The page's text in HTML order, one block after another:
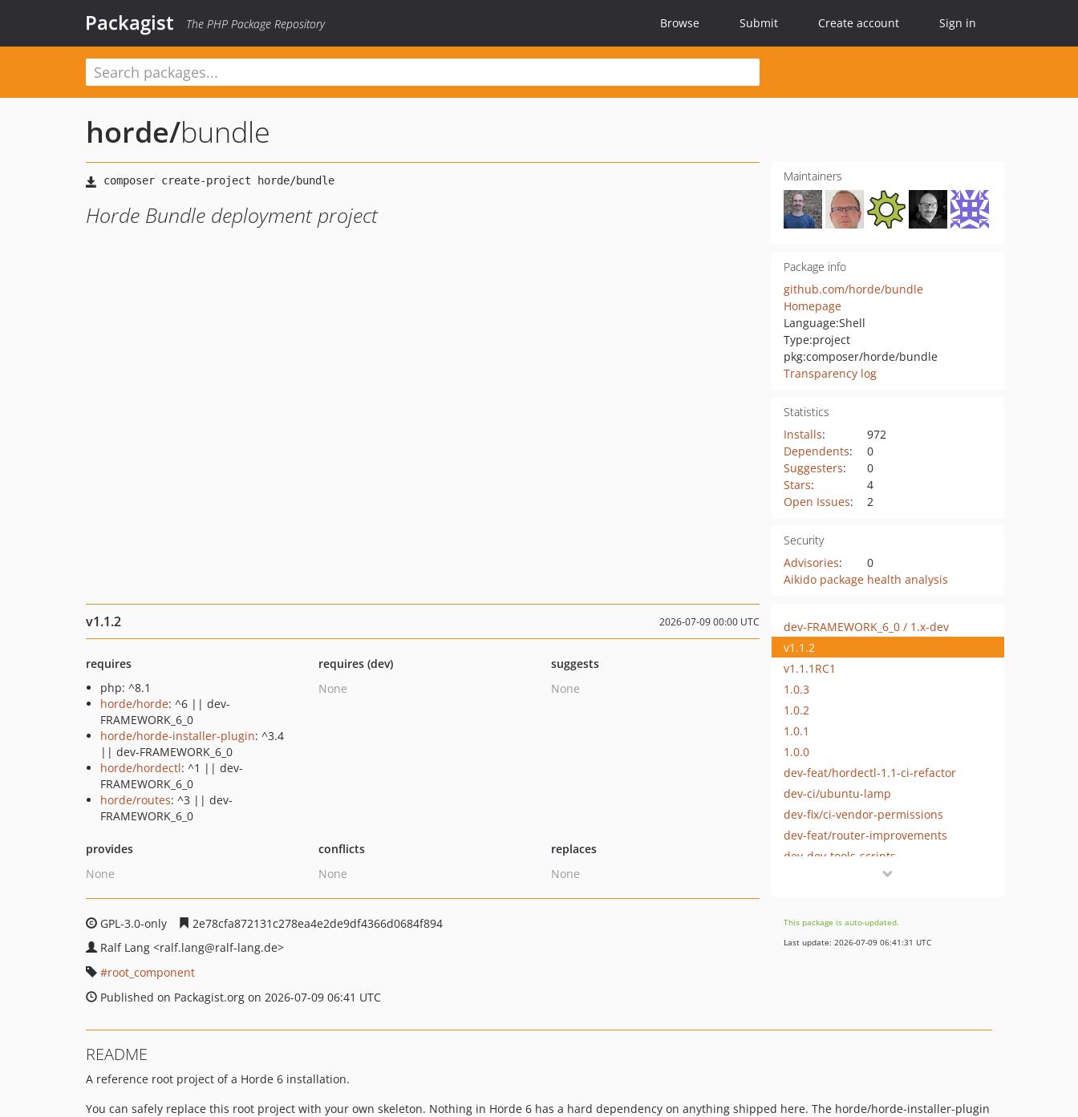
Packagist The PHP Package Repository Browse Submit Create account Sign in
horde/bundle
Horde Bundle deployment project
Maintainers
Package info
github.com/horde/bundle
Homepage
Language:Shell
Type:project
pkg:composer/horde/bundle
Transparency log
Statistics
Installs:
972
Dependents:
0
Suggesters:
0
Stars:
4
Open Issues: 2
Security
Advisories:
0
Aikido package health analysis
v1.1.2 2026-07-09 00:00 UTC
requires
php: ^8.1
horde/horde: ^6 || dev-
FRAMEWORK_6_0
horde/horde-installer-plugin: ^3.4
|| dev-FRAMEWORK_6_0
horde/hordectl: ^1 || dev-
FRAMEWORK_6_0
horde/routes: ^3 || dev-
FRAMEWORK_6_0
requires (dev)
None
suggests
None
provides
None
conflicts
None
replaces
None
GPL-3.0-only
2e78cfa872131c278ea4e2de9df4366d0684f894
Ralf Lang <ralf.lang@ralf-lang.de>
root_component
Published on Packagist.org on 2026-07-09 06:41 UTC
dev-FRAMEWORK_6_0 / 1.x-dev
v1.1.2
v1.1.1RC1
1.0.3
1.0.2
1.0.1
1.0.0
dev-feat/hordectl-1.1-ci-refactor
dev-ci/ubuntu-lamp
dev-fix/ci-vendor-permissions
dev-feat/router-improvements
dev-dev-tools-scripts
dev-developer-downstream
This package is auto-updated.
Last update: 2026-07-09 06:41:31 UTC
README
A reference root project of a Horde 6 installation.
You can safely replace this root project with your own skeleton. Nothing in Horde 6 has a hard dependency on anything shipped here. The horde/horde-installer-plugin